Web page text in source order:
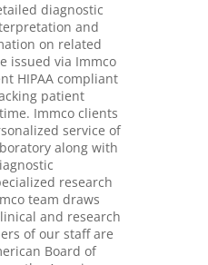
diagnostic
and
on related
issued via Immco
HIPAA compliant
patient
Immco clients
service of
along with
research
team draws
and research
of our staff are
Board of